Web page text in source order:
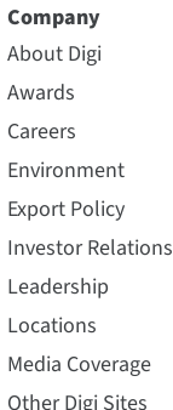
Company
About Digi
Awards
Careers
Environment
Export Policy
Investor Relations
Leadership
Locations
Media Coverage
Other Digi Sites